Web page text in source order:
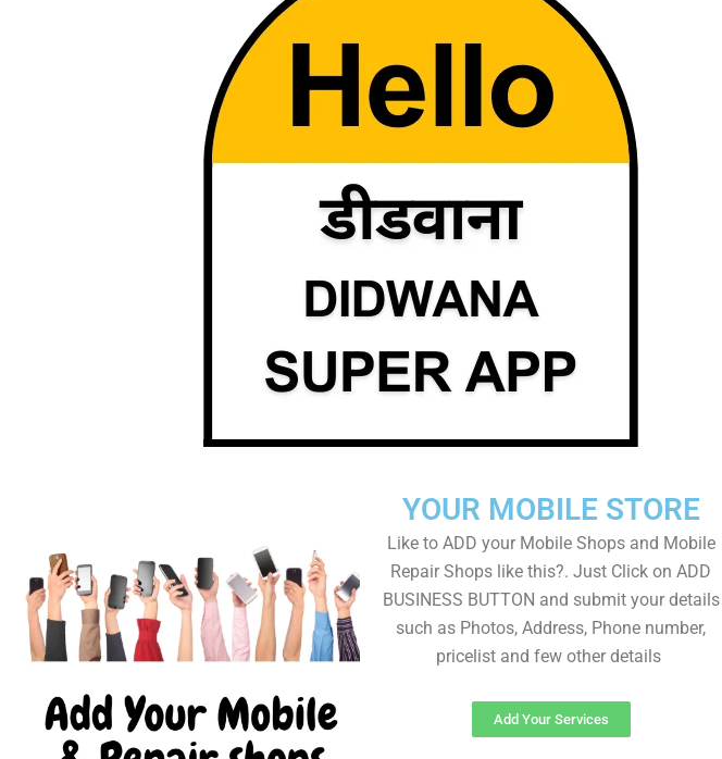
YOUR MOBILE STORE
Like to ADD your Mobile Shops and Mobile
Repair Shops like this?. Just Click on ADD
BUSINESS BUTTON and submit your details
such as Photos, Address, Phone number,
pricelist and few other details
Add Your Services